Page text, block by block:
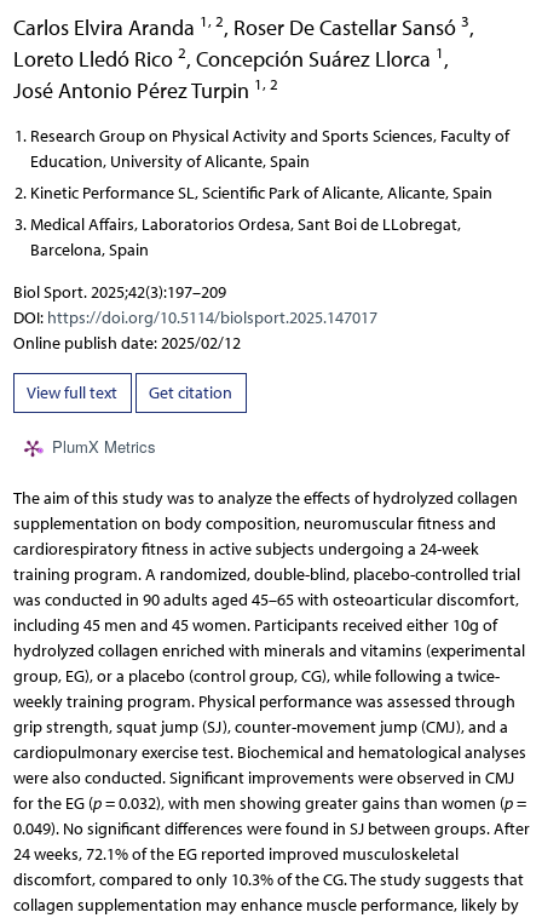
Carlos Elvira Aranda 1, 2, Roser De Castellar Sansó 3,
Loreto Lledó Rico 2, Concepción Suárez Llorca 1 ,
José Antonio Pérez Turpin 1, 2
Research Group on Physical Activity and Sports Sciences, Faculty of
Education, University of Alicante, Spain
Kinetic Performance SL, Scientific Park of Alicante, Alicante, Spain
Medical Affairs, Laboratorios Ordesa, Sant Boi de LLobregat,
Barcelona, Spain
Biol Sport. 2025;42(3):197–209
DOI: https://doi.org/10.5114/biolsport.2025.147017
Online publish date: 2025/02/12
View full text Get citation
PlumX Metrics
The aim of this study was to analyze the effects of hydrolyzed collagen
supplementation on body composition, neuromuscular fitness and
cardiorespiratory fitness in active subjects undergoing a 24-week
training program. A randomized, double-blind, placebo-controlled trial
was conducted in 90 adults aged 45–65 with osteoarticular discomfort,
including 45 men and 45 women. Participants received either 10g of
hydrolyzed collagen enriched with minerals and vitamins (experimental
group, EG), or a placebo (control group, CG), while following a twice-
weekly training program. Physical performance was assessed through
grip strength, squat jump (SJ), counter-movement jump (CMJ), and a
cardiopulmonary exercise test. Biochemical and hematological analyses
were also conducted. Significant improvements were observed in CMJ
for the EG (p= 0.032), with men showing greater gains than women (p=
0.049). No significant differences were found in SJ between groups. After
24 weeks, 72.1% of the EG reported improved musculoskeletal
discomfort, compared to only 10.3% of the CG. The study suggests that
collagen supplementation may enhance muscle performance, likely by